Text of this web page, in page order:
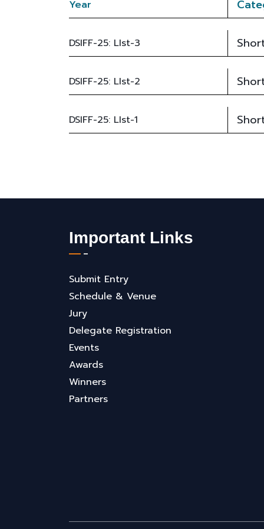
Year
DSIFF-25: LIst-3
DSIFF-25: LIst-2
DSIFF-25: LIst-1
Important Links
Submit Entry
Schedule & Venue
Jury
Delegate Registration
Events
Awards
Winners
Partners